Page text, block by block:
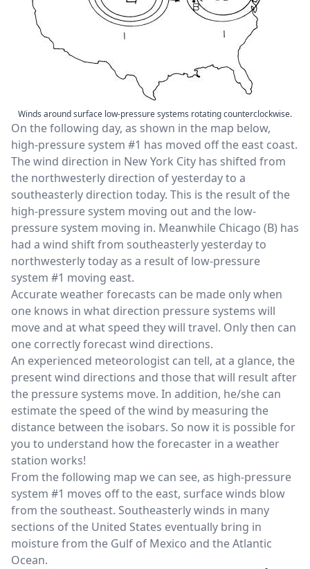
Winds around surface low-pressure systems rotating counterclockwise.
On the following day, as shown in the map below,
high-pressure system #1 has moved off the east coast.
The wind direction in New York City has shifted from
the northwesterly direction of yesterday to a
southeasterly direction today. This is the result of the
high-pressure system moving out and the low-
pressure system moving in. Meanwhile Chicago (B) has
had a wind shift from southeasterly yesterday to
northwesterly today as a result of low-pressure
system #1 moving east.
Accurate weather forecasts can be made only when
one knows in what direction pressure systems will
move and at what speed they will travel. Only then can
one correctly forecast wind directions.
An experienced meteorologist can tell, at a glance, the
present wind directions and those that will result after
the pressure systems move. In addition, he/she can
estimate the speed of the wind by measuring the
distance between the isobars. So now it is possible for
you to understand how the forecaster in a weather
station works!
From the following map we can see, as high-pressure
system #1 moves off to the east, surface winds blow
from the southeast. Southeasterly winds in many
sections of the United States eventually bring in
moisture from the Gulf of Mexico and the Atlantic
Ocean.